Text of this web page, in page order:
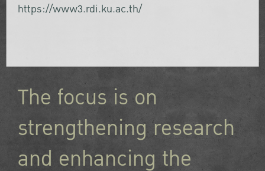
https://www3.rdi.ku.ac.th/
The focus is on
strengthening research
and enhancing the